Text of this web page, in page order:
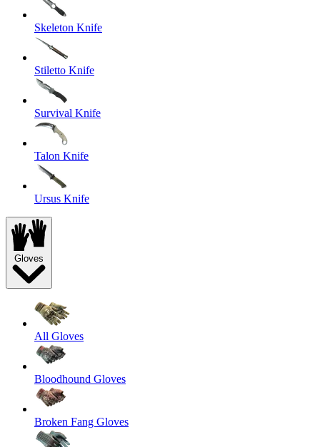
Skeleton Knife
Stiletto Knife
Survival Knife
Talon Knife
Ursus Knife
Gloves
All Gloves
Bloodhound Gloves
Broken Fang Gloves